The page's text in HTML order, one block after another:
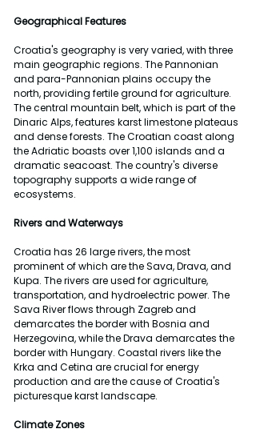
Geographical Features
Croatia's geography is very varied, with three
main geographic regions. The Pannonian
and para-Pannonian plains occupy the
north, providing fertile ground for agriculture.
The central mountain belt, which is part of the
Dinaric Alps, features karst limestone plateaus
and dense forests. The Croatian coast along
the Adriatic boasts over 1,100 islands and a
dramatic seacoast. The country's diverse
topography supports a wide range of
ecosystems.
Rivers and Waterways
Croatia has 26 large rivers, the most
prominent of which are the Sava, Drava, and
Kupa. The rivers are used for agriculture,
transportation, and hydroelectric power. The
Sava River flows through Zagreb and
demarcates the border with Bosnia and
Herzegovina, while the Drava demarcates the
border with Hungary. Coastal rivers like the
Krka and Cetina are crucial for energy
production and are the cause of Croatia's
picturesque karst landscape.
Climate Zones